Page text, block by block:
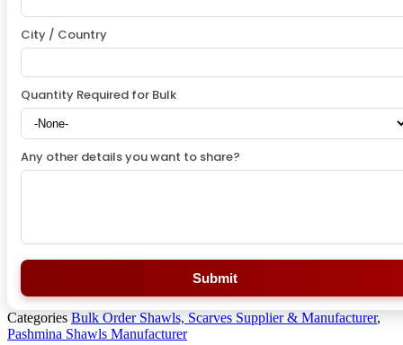
City / Country
Quantity Required for Bulk
Any other details you want to share?
Submit
Categories Bulk Order Shawls, Scarves Supplier & Manufacturer,
Pashmina Shawls Manufacturer